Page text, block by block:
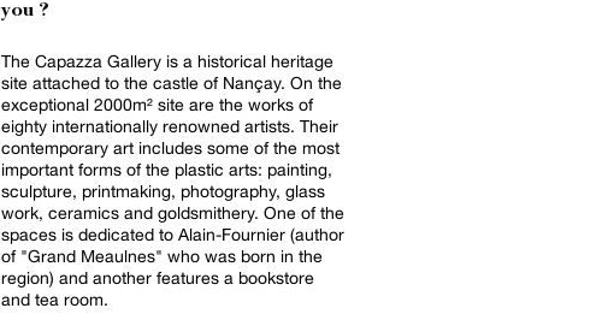
you ?
The Capazza Gallery is a historical heritage
site attached to the castle of Nançay. On the
exceptional 2000m² site are the works of
eighty internationally renowned artists. Their
contemporary art includes some of the most
important forms of the plastic arts: painting,
sculpture, printmaking, photography, glass
work, ceramics and goldsmithery. One of the
spaces is dedicated to Alain-Fournier (author
of "Grand Meaulnes" who was born in the
region) and another features a bookstore
and tea room.